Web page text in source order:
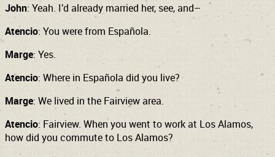
John: Yeah. I’d already married her, see, and–
Atencio: You were from Española.
Marge: Yes.
Atencio: Where in Española did you live?
Marge: We lived in the Fairview area.
Atencio: Fairview. When you went to work at Los Alamos,
how did you commute to Los Alamos?